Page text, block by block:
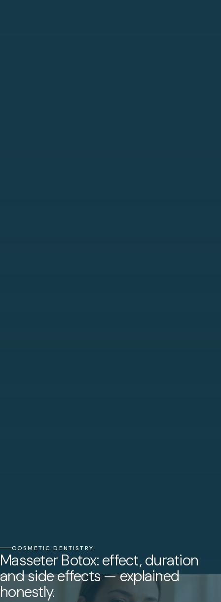
COSMETIC DENTISTRY
Masseter Botox: effect, duration
and side effects — explained
honestly.